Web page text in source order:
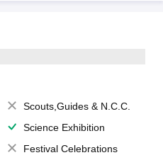
Scouts,Guides & N.C.C.
Science Exhibition
Festival Celebrations